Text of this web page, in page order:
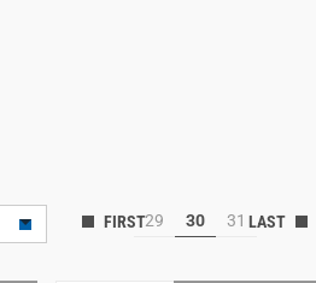
29 30 31